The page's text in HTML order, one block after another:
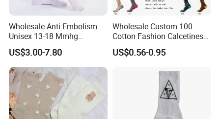
Wholesale Anti Embolism
Unisex 13-18 Mmhg
Compression Stockings
Medical
US$3.00-7.80
Wholesale Custom 100
Cotton Fashion Calcetines
Happy Designer Mens Crew
Socks Customized OEM
Funny Man Bamboo Cotton
US$0.56-0.95